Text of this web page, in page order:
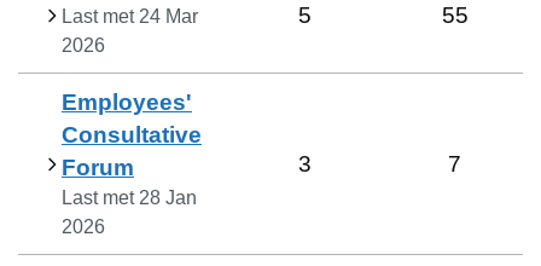
Last met 24 Mar
2026
5 55
Employees'
Consultative
Forum
Last met 28 Jan
2026
3 7